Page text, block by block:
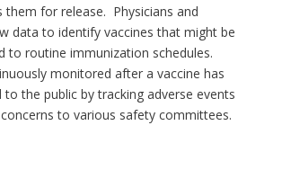
them for release. Physicians and
data to identify vaccines that might be
to routine immunization schedules.
monitored after a vaccine has
to the public by tracking adverse events
to various safety committees.